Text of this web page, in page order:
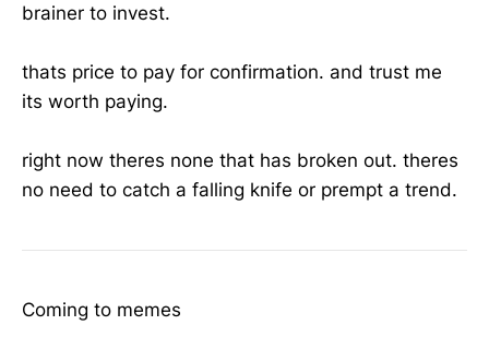
brainer to invest.
thats price to pay for confirmation. and trust me
its worth paying.
right now theres none that has broken out. theres
no need to catch a falling knife or prempt a trend.
Coming to memes